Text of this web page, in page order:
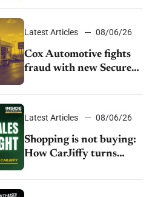
parts supply
Latest Articles 08/06/26
Cox Automotive fights
fraud with new Secure
Latest Articles 08/06/26
Shopping is not buying:
How CarJiffy turns
24/7 sales channels